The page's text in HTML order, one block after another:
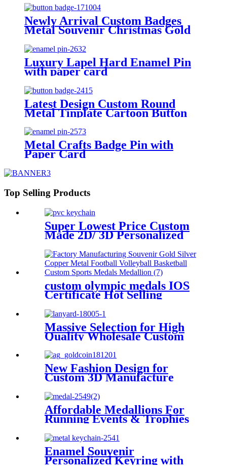
Newly Arrival Custom Badges
Metal Souvenir Christmas Gold
Brooch Pin Fashion Hanging
Brooches Pins for Gifts
Luxury Lapel Hard Enamel Pin
with paper card
Latest Design Custom Round
Metal Tinplate Cartoon Button
Badge 58mm Cmyk Printing
Paper Plastic Stamping Activity
Tin Emblem for Distributed
Promotion Premiums
Metal Crafts Badge Pin with
Paper Card
Top Selling Products
Super Lowest Price Custom
Made 2D/ 3D Personalized
Key Ring
custom olympic medals IOS
Certificate Hot Selling
Recreation Design Souvenir
Medal for Wholesale
Massive Selection for High
Quality Wholesale Custom
Cheap OEM Lanyard
New Fashion Design for
Custom 3D Manufacture
Medals Soft Enamel Boxing
Medal for Sale
Affordable Medallions For
Running Events & Trophies
Enamel Souvenir
Personalized Keyring with